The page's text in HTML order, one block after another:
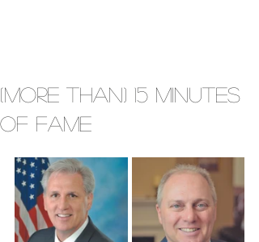
(MORE THAN) 15 MINUTES
OF FAME